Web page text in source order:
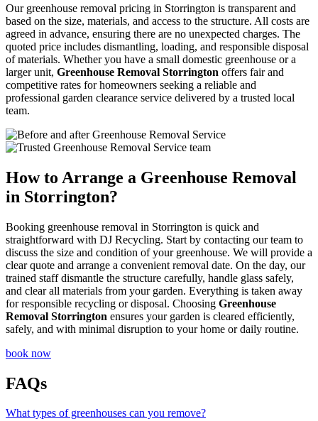
Our greenhouse removal pricing in Storrington is transparent and
based on the size, materials, and access to the structure. All costs are
agreed in advance, ensuring there are no unexpected charges. The
quoted price includes dismantling, loading, and responsible disposal
of materials. Whether you have a small domestic greenhouse or a
larger unit, Greenhouse Removal Storrington offers fair and
competitive rates for homeowners seeking a reliable and
professional garden clearance service delivered by a trusted local
team.
How to Arrange a Greenhouse Removal
in Storrington?
Booking greenhouse removal in Storrington is quick and
straightforward with DJ Recycling. Start by contacting our team to
discuss the size and condition of your greenhouse. We will provide a
clear quote and arrange a convenient removal date. On the day, our
trained staff dismantle the structure carefully, handle glass safely,
and clear all materials from your garden. Everything is taken away
for responsible recycling or disposal. Choosing Greenhouse
Removal Storrington ensures your garden is cleared efficiently,
safely, and with minimal disruption to your home or daily routine.
book now
FAQs
What types of greenhouses can you remove?